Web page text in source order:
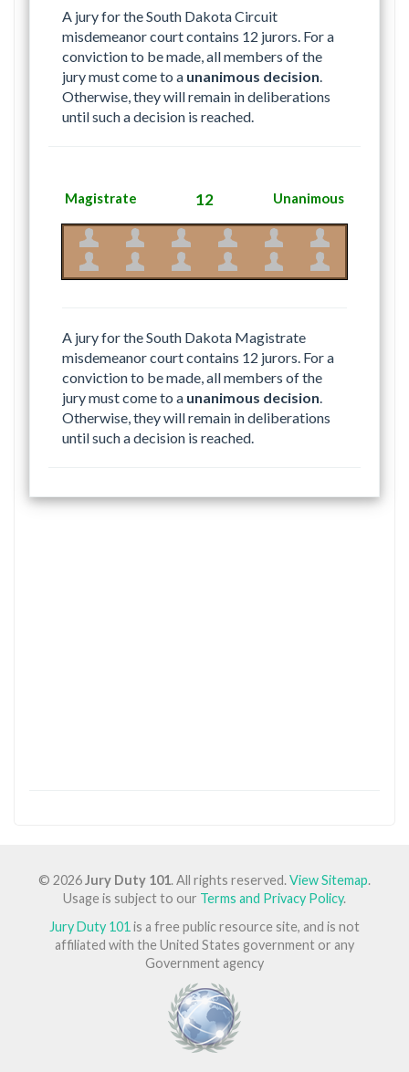
A jury for the South Dakota Circuit
misdemeanor court contains 12 jurors. For a
conviction to be made, all members of the
jury must come to a unanimous decision.
Otherwise, they will remain in deliberations
until such a decision is reached.
Magistrate 12 Unanimous
A jury for the South Dakota Magistrate
misdemeanor court contains 12 jurors. For a
conviction to be made, all members of the
jury must come to a unanimous decision
Otherwise, they will remain in deliberations
until such a decision is reached.
© 2026Jury Duty 101. All rights reserved.View Sitemap.
Usage is subject to our Terms and Privacy Policy.
Jury Duty 101 is a free public resource site, and is not
affiliated with the United States government or any
Government agency